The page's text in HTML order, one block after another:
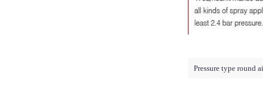
Pressure type round